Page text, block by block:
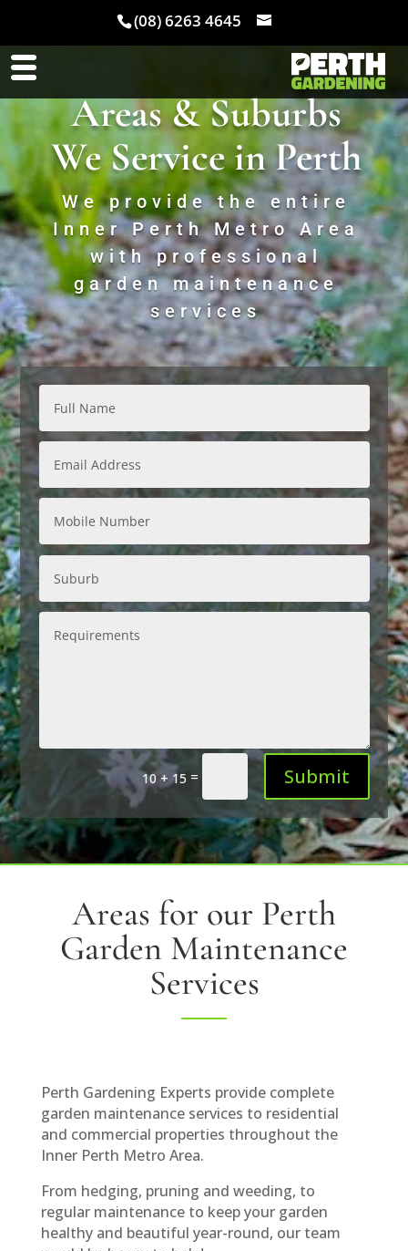
(08) 6263 4645
Areas & Suburbs
We Service in Perth
We provide the entire
Inner Perth Metro Area
with professional
garden maintenance
services
10 + 15 = Submit
Areas for our Perth
Garden Maintenance
Services
Perth Gardening Experts provide complete
garden maintenance services to residential
and commercial properties throughout the
Inner Perth Metro Area.
From hedging, pruning and weeding, to
regular maintenance to keep your garden
healthy and beautiful year-round, our team